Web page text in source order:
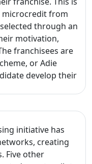
microcredit from
through an
motivation,
franchisees are
or Adie
develop their
initiative has
creating
Five other